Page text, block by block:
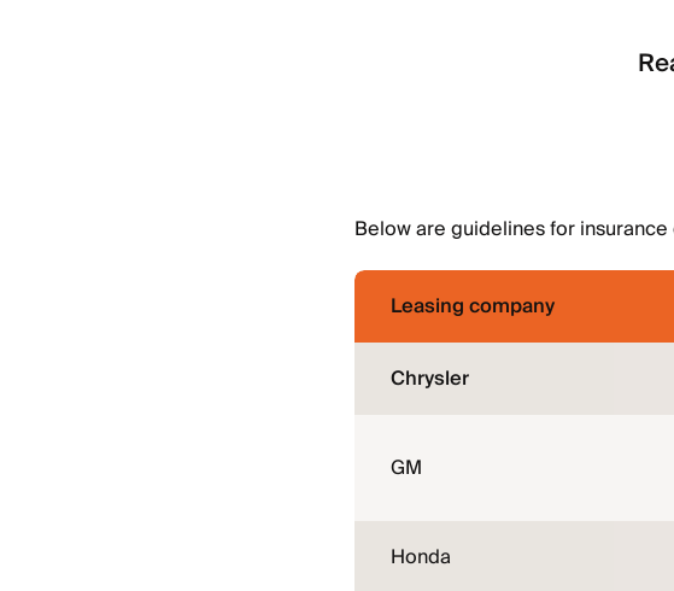
Below are guidelines for
Leasing company
Chrysler
GM
Honda